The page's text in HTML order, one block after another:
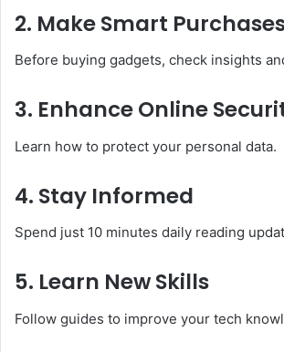
2. Make Smart
Before buying gadgets, check insights
3. Enhance Online
Learn how to protect your personal data.
4. Stay Informed
Spend just 10 minutes daily reading
5. Learn New Skills
Follow guides to improve your tech